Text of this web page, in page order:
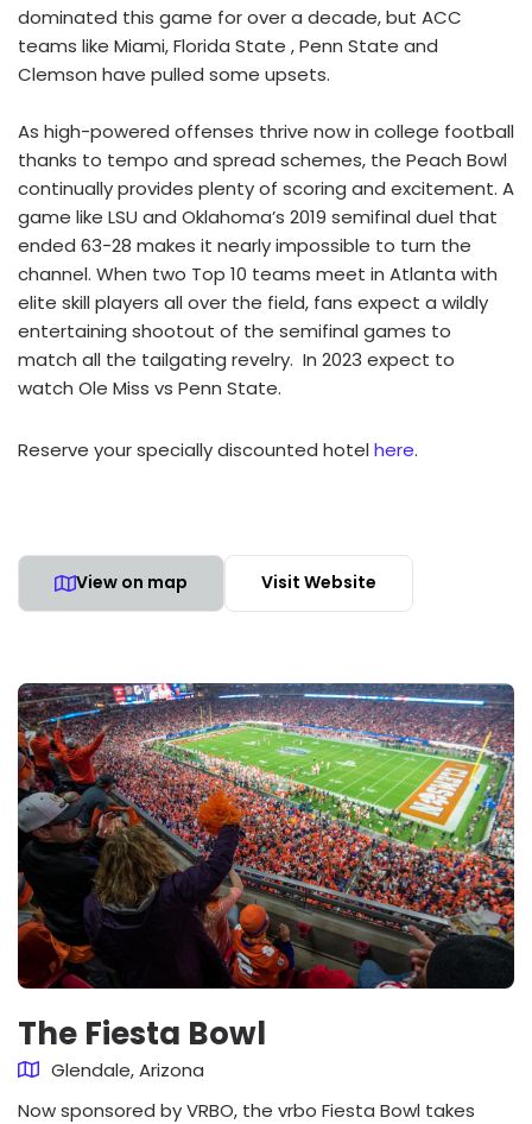
dominated this game for over a decade, but ACC
teams like Miami, Florida State , Penn State and
Clemson have pulled some upsets.
As high-powered offenses thrive now in college football
thanks to tempo and spread schemes, the Peach Bowl
continually provides plenty of scoring and excitement. A
game like LSU and Oklahoma’s 2019 semifinal duel that
ended 63-28 makes it nearly impossible to turn the
channel. When two Top 10 teams meet in Atlanta with
elite skill players all over the field, fans expect a wildly
entertaining shootout of the semifinal games to
match all the tailgating revelry. In 2023 expect to
watch Ole Miss vs Penn State.
Reserve your specially discounted hotel here.
View on map Visit Website
The Fiesta Bowl
Glendale, Arizona
Now sponsored by VRBO, the vrbo Fiesta Bowl takes